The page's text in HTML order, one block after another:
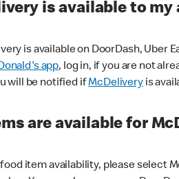
is available to my
is available on DoorDash, Uber
app, log in, if you are not
will be notified ifMcDeliveryis
are available for
item availability, please select